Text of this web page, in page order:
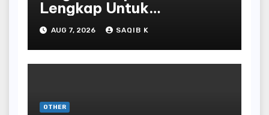
Lengkap Untuk
Mengunduh, Instalasi, Dan
Bermain Slot Online
Terpopuler
AUG 7, 2026 SAQIB K
OTHER